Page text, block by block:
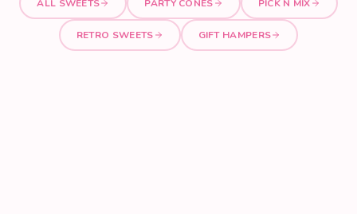
ALL SWEETS PARTY CONES PICK N MIX
RETRO SWEETS GIFT HAMPERS